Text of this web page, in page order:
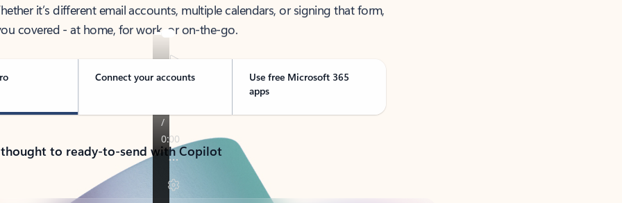
it’s different email accounts, multiple calendars, or signing that form,
covered - at home, for work, or on-the-go.
Connect your accounts
Use free Microsoft 365
apps
to ready-to-send with Copilot